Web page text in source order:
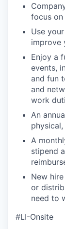
focus
Use
improve
Enjoy a
events,
and fun
and
work
An
A
stipend
New
or
need to
#LI-Onsite